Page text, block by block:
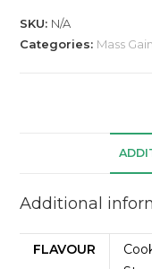
SKU: N/A
Categories: Mass
Additional
FLAVOUR